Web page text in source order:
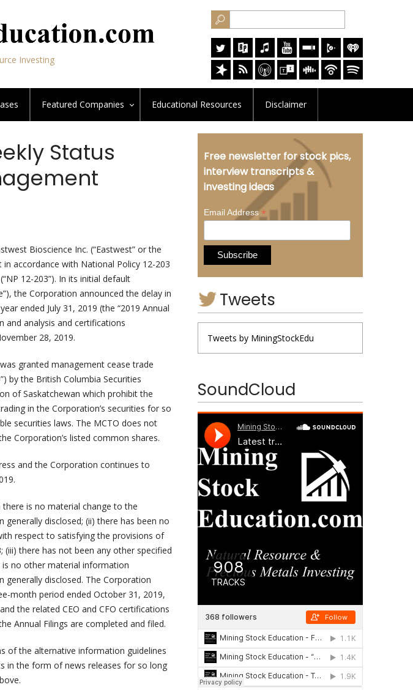
Investing
Featured Companies Educational Resources Disclaimer
Status
Bioscience Inc. (“Eastwest” or the
accordance with National Policy 12-203
12-203”). In its initial default
the Corporation announced the delay in
ended July 31, 2019 (the “2019 Annual
and analysis and certifications
28, 2019.
granted management cease trade
by the British Columbia Securities
of Saskatchewan which prohibit the
in the Corporation’s securities for so
securities laws. The MCTO does not
Corporation’s listed common shares.
and the Corporation continues to
is no material change to the
disclosed; (ii) there has been no
respect to satisfying the provisions of
there has not been any other specified
no other material information
disclosed. The Corporation
month period ended October 31, 2019,
the related CEO and CFO certifications
Annual Filings are completed and filed.
of the alternative information guidelines
in the form of news releases for so long
Free newsletter for stock pics,
interview transcripts &
investing ideas
Email Address*
Tweets
Tweets by MiningStockEdu
SoundCloud